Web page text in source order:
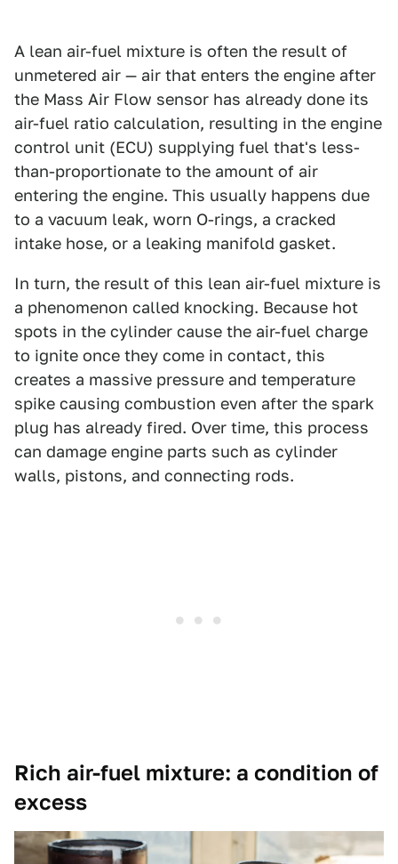
A lean air-fuel mixture is often the result of
unmetered air — air that enters the engine after
the Mass Air Flow sensor has already done its
air-fuel ratio calculation, resulting in the engine
control unit (ECU) supplying fuel that's less-
than-proportionate to the amount of air
entering the engine. This usually happens due
to a vacuum leak, worn O-rings, a cracked
intake hose, or a leaking manifold gasket.
In turn, the result of this lean air-fuel mixture is
a phenomenon called knocking. Because hot
spots in the cylinder cause the air-fuel charge
to ignite once they come in contact, this
creates a massive pressure and temperature
spike causing combustion even after the spark
plug has already fired. Over time, this process
can damage engine parts such as cylinder
walls, pistons, and connecting rods.
Rich air-fuel mixture: a condition of
excess